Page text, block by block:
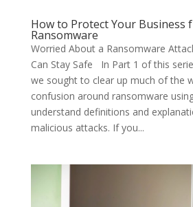
How to Protect Your Business
Ransomware
Worried About a Ransomware
Can Stay Safe In Part 1 of this
we sought to clear up much of the
confusion around ransomware
understand definitions and
malicious attacks. If you...